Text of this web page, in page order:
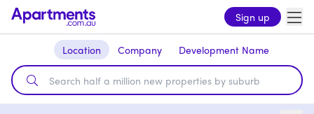
Sign up
Location Company Development Name